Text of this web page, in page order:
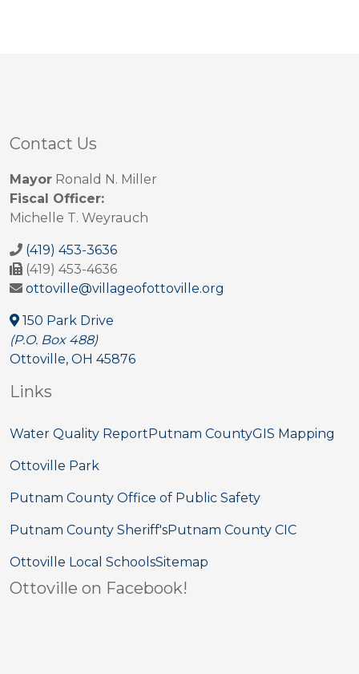
Contact Us
Mayor Ronald N. Miller
Fiscal Officer:
Michelle T. Weyrauch
(419) 453-3636
(419) 453-4636
ottoville@villageofottoville.org
150 Park Drive
(P.O. Box 488)
Ottoville, OH 45876
Links
Water Quality ReportPutnam CountyGIS Mapping
Ottoville Park
Putnam County Office of Public Safety
Putnam County Sheriff'sPutnam County CIC
Ottoville Local SchoolsSitemap
Ottoville on Facebook!